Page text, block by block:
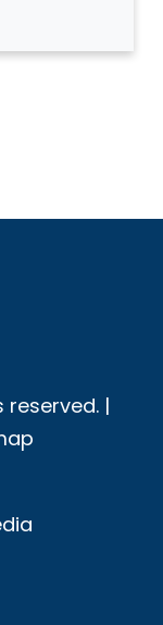
reserved. |